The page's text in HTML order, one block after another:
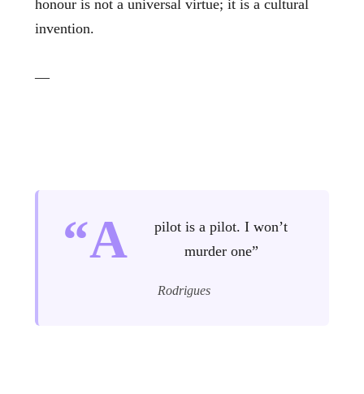
honour is not a universal virtue; it is a cultural
invention.
—
“A
pilot is a pilot. I won’t
murder one”
Rodrigues